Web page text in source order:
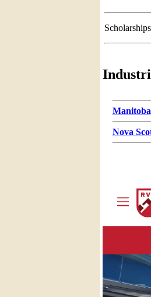
Scholarships
Manitoba
Nova